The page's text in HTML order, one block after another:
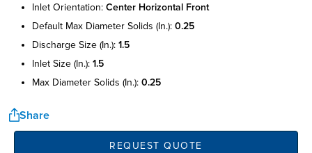
inlet orientation: center horizontal front
default max diameter solids (in.): 0.25
discharge size (in.): 1.5
inlet size (in.): 1.5
max diameter solids (in.): 0.25
Share
REQUEST QUOTE